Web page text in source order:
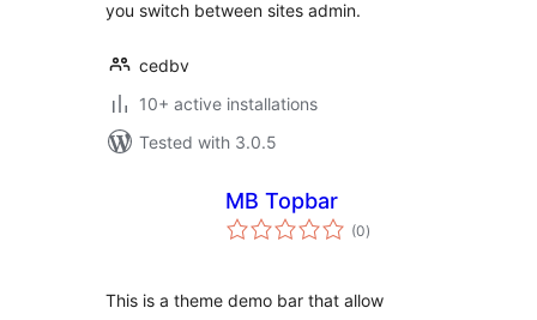
you switch between sites admin.
cedbv
10+ active installations
Tested with 3.0.5
MB Topbar
(0total
ratings
)
This is a theme demo bar that allow